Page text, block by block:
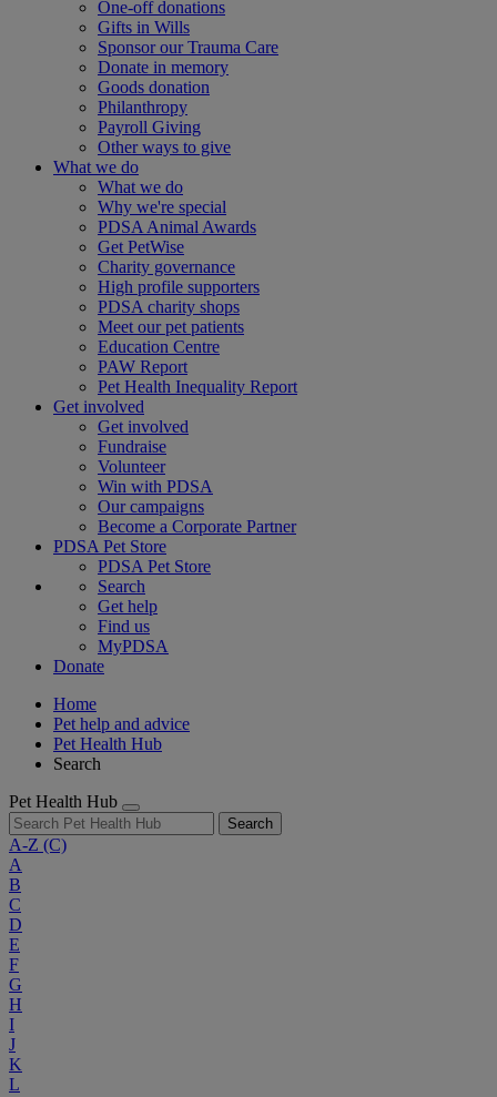
One-off donations
Gifts in Wills
Sponsor our Trauma Care
Donate in memory
Goods donation
Philanthropy
Payroll Giving
Other ways to give
What we do
What we do
Why we're special
PDSA Animal Awards
Get PetWise
Charity governance
High profile supporters
PDSA charity shops
Meet our pet patients
Education Centre
PAW Report
Pet Health Inequality Report
Get involved
Get involved
Fundraise
Volunteer
Win with PDSA
Our campaigns
Become a Corporate Partner
PDSA Pet Store
PDSA Pet Store
Search
Get help
Find us
MyPDSA
Donate
Home
Pet help and advice
Pet Health Hub
Search
Pet Health Hub
Search
A-Z (C)
A
B
C
D
E
F
G
H
I
J
K
L